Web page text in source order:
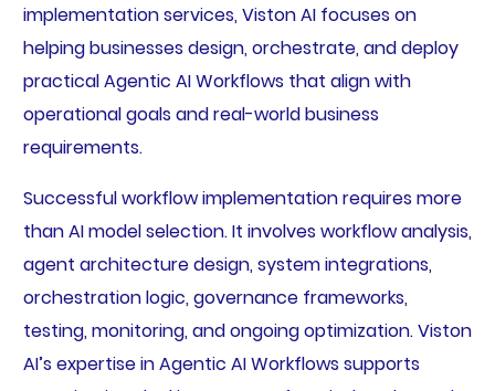
implementation services, Viston AI focuses on
helping businesses design, orchestrate, and deploy
practical Agentic AI Workflows that align with
operational goals and real-world business
requirements.
Successful workflow implementation requires more
than AI model selection. It involves workflow analysis,
agent architecture design, system integrations,
orchestration logic, governance frameworks,
testing, monitoring, and ongoing optimization. Viston
AI’s expertise in Agentic AI Workflows supports